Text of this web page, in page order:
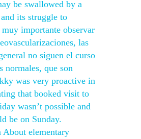
be swallowed by a
its struggle to
importante observar
las
no siguen el curso
normales, que son
was very proactive in
that booked visit to
wasn’t possible and
be on Sunday.
About elementary